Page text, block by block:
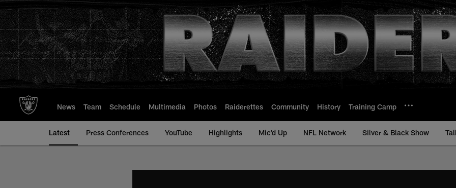
to
main
content
News Team Schedule Multimedia Photos Raiderettes Community History Training Camp
Latest Press Conferences YouTube Highlights Mic'd Up NFL Network Silver & Black Show